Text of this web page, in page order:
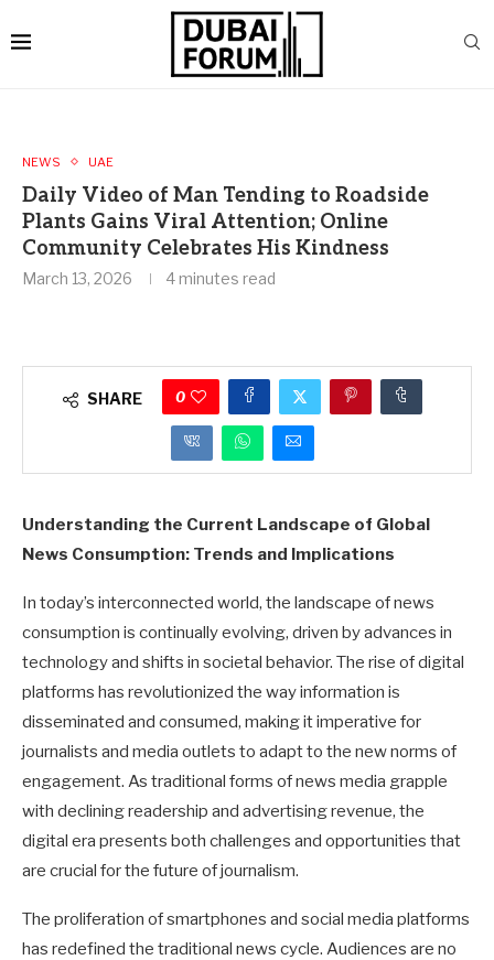
NEWS UAE
Daily Video of Man Tending to Roadside
Plants Gains Viral Attention; Online
Community Celebrates His Kindness
March 13, 2026 4 minutes read
SHARE 0
Understanding the Current Landscape of Global
News Consumption: Trends and Implications
In today’s interconnected world, the landscape of news
consumption is continually evolving, driven by advances in
technology and shifts in societal behavior. The rise of digital
platforms has revolutionized the way information is
disseminated and consumed, making it imperative for
journalists and media outlets to adapt to the new norms of
engagement. As traditional forms of news media grapple
with declining readership and advertising revenue, the
digital era presents both challenges and opportunities that
are crucial for the future of journalism.
The proliferation of smartphones and social media platforms
has redefined the traditional news cycle. Audiences are no